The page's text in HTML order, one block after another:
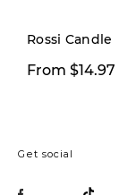
Rossi Candle
From $14.97
Get social